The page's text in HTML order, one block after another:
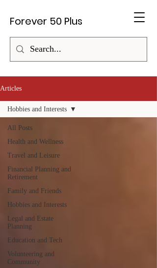
Forever 50 Plus
Articles
All Posts
Health and Wellness
Travel and Leisure
Financial Planning and
Retirement
Family and Friends
Hobbies and Interests
Legal and Estate
Planning
Education and Tech
Volunteering and
Community
Hobbies and Interests